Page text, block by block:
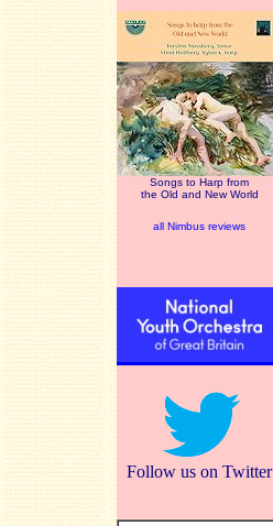
Songs to Harp from
the Old and New World
all Nimbus reviews
Follow us on Twitter